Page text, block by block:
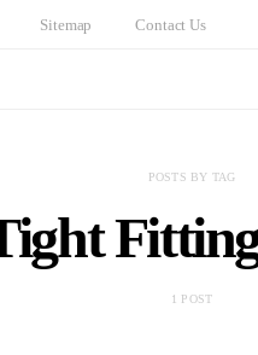
Sitemap Contact Us
POSTS BY TAG
1 POST